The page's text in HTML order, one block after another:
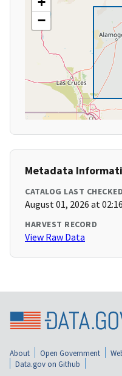
−
Metadata
CATALOG LAST CHECKED
August 01, 2026 at
HARVEST RECORD
View Raw Data
About Open Government
Data.gov on Github